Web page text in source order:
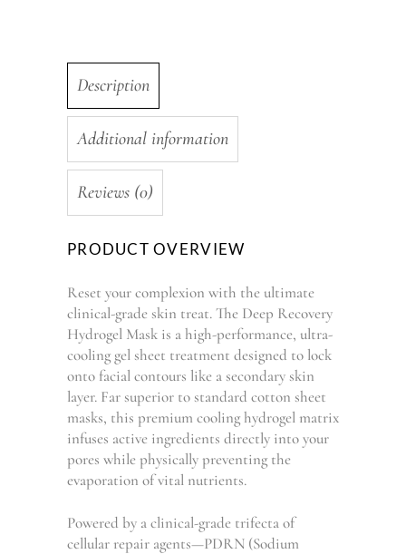
Description
Additional information
Reviews (0)
PRODUCT OVERVIEW
Reset your complexion with the ultimate
clinical-grade skin treat. The Deep Recovery
Hydrogel Mask is a high-performance, ultra-
cooling gel sheet treatment designed to lock
onto facial contours like a secondary skin
layer. Far superior to standard cotton sheet
masks, this premium cooling hydrogel matrix
infuses active ingredients directly into your
pores while physically preventing the
evaporation of vital nutrients.
Powered by a clinical-grade trifecta of
cellular repair agents—PDRN (Sodium